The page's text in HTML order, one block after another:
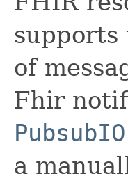
supports
of
Fhir
a